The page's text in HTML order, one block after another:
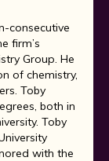
consecutive
firm’s
Group. He
of chemistry,
Toby
both in
Toby
with the